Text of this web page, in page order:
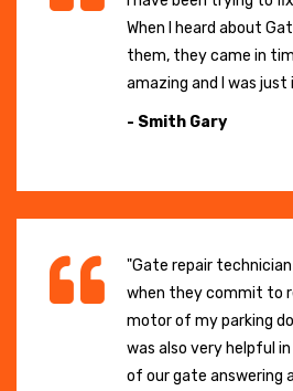
When I heard about
them, they came in
amazing and I was just
- Smith Gary
"Gate repair
when they commit to
motor of my parking
was also very helpful
of our gate answering